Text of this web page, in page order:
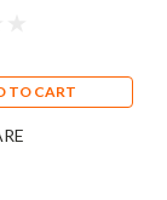
TO CART